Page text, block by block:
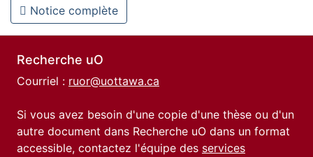
Notice complète
Recherche uO
Courriel : ruor@uottawa.ca
Si vous avez besoin d'une copie d'une thèse ou d'un
autre document dans Recherche uO dans un format
accessible, contactez l'équipe des services